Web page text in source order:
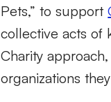
Pets,” to support
collective acts of
Charity
organizations